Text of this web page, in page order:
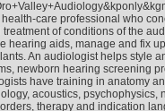
care professional who
of conditions of the
hearing aids, manage and fix
An audiologist helps style
newborn hearing screening
have training in anatomy
acoustics, psychophysics,
therapy and indication